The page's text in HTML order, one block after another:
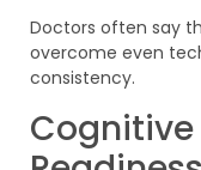
Doctors often say
overcome even
consistency.